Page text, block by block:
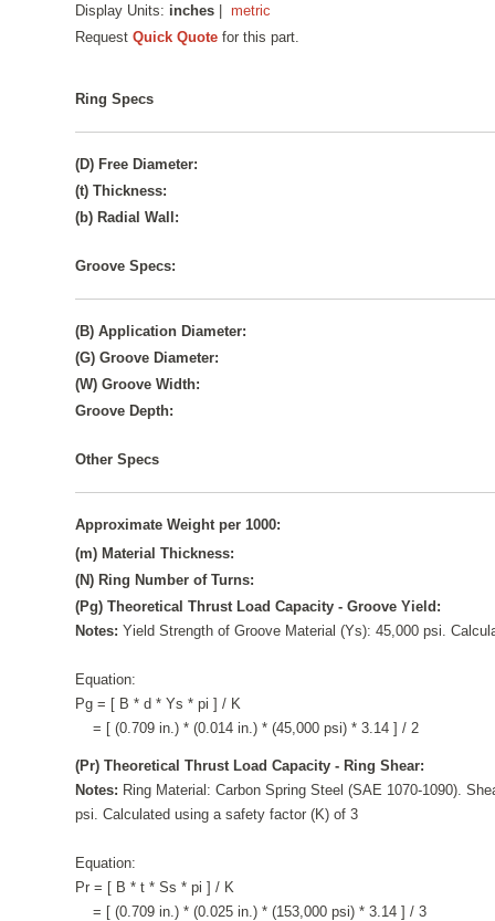
Display Units: inches |metric
RequestQuick Quote for this part.
Ring Specs
(D) Free Diameter:
(t) Thickness:
(b) Radial Wall:
Groove Specs:
(B) Application Diameter:
(G) Groove Diameter:
(W) Groove Width:
Groove Depth:
Other Specs
Approximate Weight per 1000:
(m) Material Thickness:
(N) Ring Number of Turns:
(Pg) Theoretical Thrust Load Capacity - Groove Yield:
Notes:Yield Strength of Groove Material (Ys): 45,000 psi.
Equation:
Pg = [ B * d * Ys * pi ] / K
= [ (0.709 in.) * (0.014 in.) * (45,000 psi) * 3.14 ] / 2
(Pr) Theoretical Thrust Load Capacity - Ring Shear:
Notes: Ring Material: Carbon Spring Steel (SAE 1070-1090).
psi. Calculated using a safety factor (K) of 3
Equation:
Pr = [ B * t * Ss * pi ] / K
= [ (0.709 in.) * (0.025 in.) * (153,000 psi) * 3.14 ] / 3